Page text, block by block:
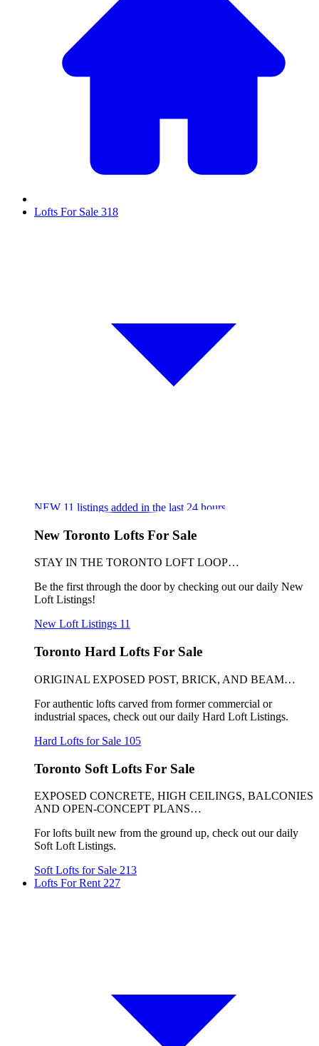
Lofts For Sale 318
NEW 11 listings added in the last 24 hours
New Toronto Lofts For Sale
STAY IN THE TORONTO LOFT LOOP…
Be the first through the door by checking out our daily New
Loft Listings!
New Loft Listings 11
Toronto Hard Lofts For Sale
ORIGINAL EXPOSED POST, BRICK, AND BEAM…
For authentic lofts carved from former commercial or
industrial spaces, check out our daily Hard Loft Listings.
Hard Lofts for Sale 105
Toronto Soft Lofts For Sale
EXPOSED CONCRETE, HIGH CEILINGS, BALCONIES
AND OPEN-CONCEPT PLANS…
For lofts built new from the ground up, check out our daily
Soft Loft Listings.
Soft Lofts for Sale 213
Lofts For Rent 227